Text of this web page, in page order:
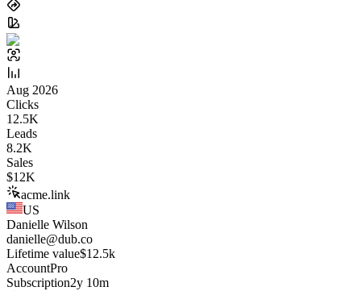
Aug 2026
Clicks
12.5K
Leads
8.2K
Sales
$12K
acme.link
US
Danielle Wilson
danielle@dub.co
Lifetime value$12.5k
AccountPro
Subscription2y 10m